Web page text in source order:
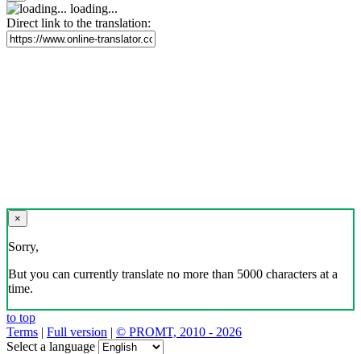
loading...
Direct link to the translation:
×
Sorry,
But you can currently translate no more than 5000 characters at a
time.
to top
Terms | Full version | © PROMT, 2010 - 2026
Select a language